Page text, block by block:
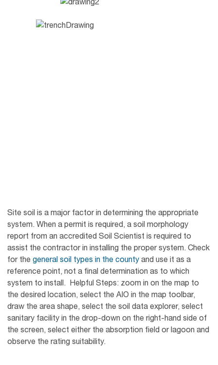
Site soil is a major factor in determining the appropriate
system. When a permit is required, a soil morphology
report from an accredited Soil Scientist is required to
assist the contractor in installing the proper system. Check
for the general soil types in the county and use it as a
reference point, not a final determination as to which
system to install. Helpful Steps: zoom in on the map to
the desired location, select the AIO in the map toolbar,
draw the area shape, select the soil data explorer, select
sanitary facility in the drop-down on the right-hand side of
the screen, select either the absorption field or lagoon and
observe the rating suitability.